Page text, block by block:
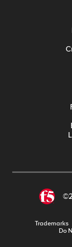
Trademarks
Do